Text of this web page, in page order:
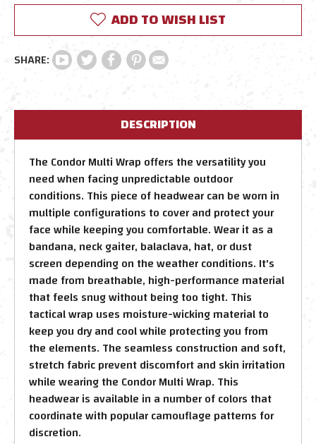
ADD TO WISH LIST
DESCRIPTION
The Condor Multi Wrap offers the versatility you
need when facing unpredictable outdoor
conditions. This piece of headwear can be worn in
multiple configurations to cover and protect your
face while keeping you comfortable. Wear it as a
bandana, neck gaiter, balaclava, hat, or dust
screen depending on the weather conditions. It's
made from breathable, high-performance material
that feels snug without being too tight. This
tactical wrap uses moisture-wicking material to
keep you dry and cool while protecting you from
the elements. The seamless construction and soft,
stretch fabric prevent discomfort and skin irritation
while wearing the Condor Multi Wrap. This
headwear is available in a number of colors that
coordinate with popular camouflage patterns for
discretion.